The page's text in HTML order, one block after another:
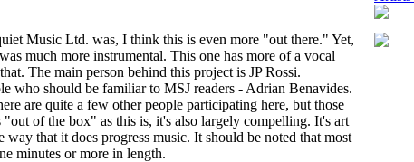
Music Ltd. was, I think this is even more "out there." Yet,
much more instrumental. This one has more of a vocal
The main person behind this project is JP Rossi.
who should be familiar to MSJ readers - Adrian Benavides.
are quite a few other people participating here, but those
"out of the box" as this is, it's also largely compelling. It's art
that it does progress music. It should be noted that most
minutes or more in length.